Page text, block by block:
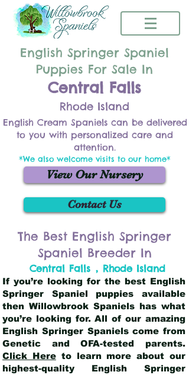
English Springer Spaniel
Puppies For Sale In
Central Falls
Rhode Island
English Cream Spaniels can be delivered
to you with personalized care and
attention.
*We also welcome visits to our home*
View Our Nursery
Contact Us
The Best English Springer
Spaniel Breeder In
Central Falls , Rhode Island
If you’re looking for the best English
Springer Spaniel puppies available
then Willowbrook Spaniels has what
you’re looking for. All of our amazing
English Springer Spaniels come from
Genetic and OFA-tested parents.
Click Hereto learn more about our
highest-quality English Springer